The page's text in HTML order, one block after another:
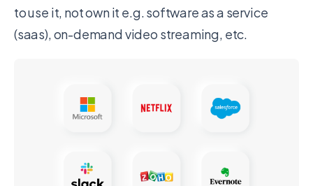
to use it, not own it e.g. software as a service
(saas), on-demand video streaming, etc.